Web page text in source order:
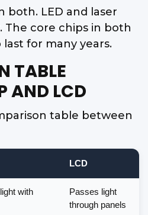
both. LED and laser
The core chips in both
for many years.
TABLE
AND LCD
table between
LCD
with
Passes light
through panels